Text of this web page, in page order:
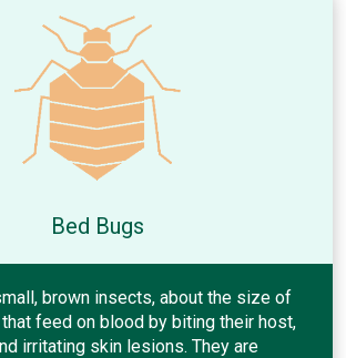
Bed Bugs
brown insects, about the size of
feed on blood by biting their host,
irritating skin lesions. They are